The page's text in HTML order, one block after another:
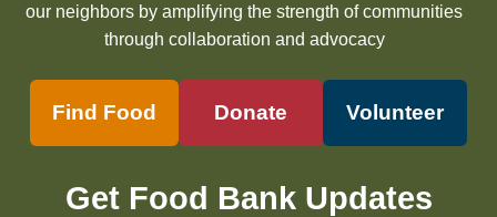
our neighbors by amplifying the strength of communities
through collaboration and advocacy
Find Food Donate Volunteer
Get Food Bank Updates